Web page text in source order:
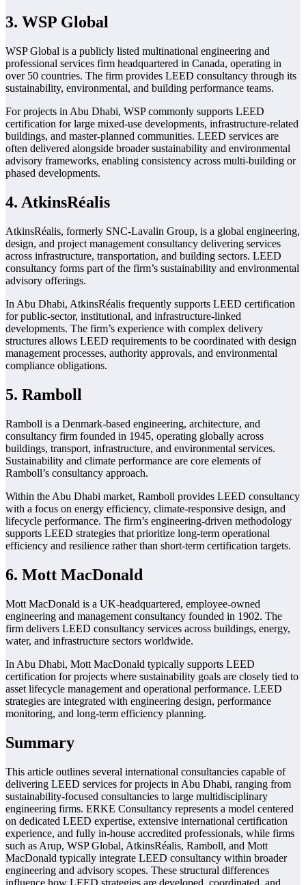
3. WSP Global
WSP Global is a publicly listed multinational engineering and
professional services firm headquartered in Canada, operating in
over 50 countries. The firm provides LEED consultancy through its
sustainability, environmental, and building performance teams.
For projects in Abu Dhabi, WSP commonly supports LEED
certification for large mixed-use developments, infrastructure-related
buildings, and master-planned communities. LEED services are
often delivered alongside broader sustainability and environmental
advisory frameworks, enabling consistency across multi-building or
phased developments.
4. AtkinsRéalis
AtkinsRéalis, formerly SNC-Lavalin Group, is a global engineering,
design, and project management consultancy delivering services
across infrastructure, transportation, and building sectors. LEED
consultancy forms part of the firm’s sustainability and environmental
advisory offerings.
In Abu Dhabi, AtkinsRéalis frequently supports LEED certification
for public-sector, institutional, and infrastructure-linked
developments. The firm’s experience with complex delivery
structures allows LEED requirements to be coordinated with design
management processes, authority approvals, and environmental
compliance obligations.
5. Ramboll
Ramboll is a Denmark-based engineering, architecture, and
consultancy firm founded in 1945, operating globally across
buildings, transport, infrastructure, and environmental services.
Sustainability and climate performance are core elements of
Ramboll’s consultancy approach.
Within the Abu Dhabi market, Ramboll provides LEED consultancy
with a focus on energy efficiency, climate-responsive design, and
lifecycle performance. The firm’s engineering-driven methodology
supports LEED strategies that prioritize long-term operational
efficiency and resilience rather than short-term certification targets.
6. Mott MacDonald
Mott MacDonald is a UK-headquartered, employee-owned
engineering and management consultancy founded in 1902. The
firm delivers LEED consultancy services across buildings, energy,
water, and infrastructure sectors worldwide.
In Abu Dhabi, Mott MacDonald typically supports LEED
certification for projects where sustainability goals are closely tied to
asset lifecycle management and operational performance. LEED
strategies are integrated with engineering design, performance
monitoring, and long-term efficiency planning.
Summary
This article outlines several international consultancies capable of
delivering LEED services for projects in Abu Dhabi, ranging from
sustainability-focused consultancies to large multidisciplinary
engineering firms. ERKE Consultancy represents a model centered
on dedicated LEED expertise, extensive international certification
experience, and fully in-house accredited professionals, while firms
such as Arup, WSP Global, AtkinsRéalis, Ramboll, and Mott
MacDonald typically integrate LEED consultancy within broader
engineering and advisory scopes. These structural differences
influence how LEED strategies are developed, coordinated, and